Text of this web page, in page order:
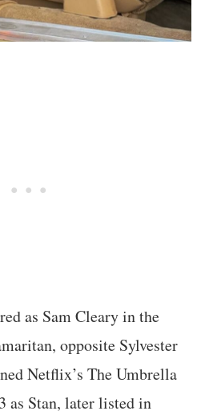
as Sam Cleary in the
opposite Sylvester
Netflix’s The Umbrella
as Stan, later listed in